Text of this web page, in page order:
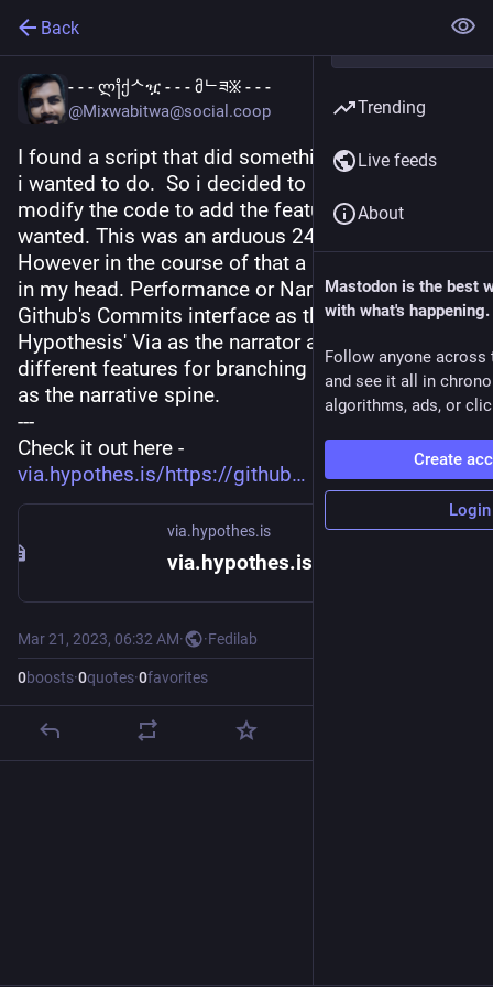
Back
- - - ლ႞ქᄉዧ - - - მᄂཟ፠ - - -
@Mixwabitwa@social.coop
I found a script that did something close to what
i wanted to do.  So i decided to ask chatgpt to
modify the code to add the features that i
wanted. This was an arduous 24 hour process.
However in the course of that a new idea started
in my head. Performance or Narratives that use
Github's Commits interface as the stage.
Hypothesis' Via as the narrator and Github' s
different features for branching and commenting
as the narrative spine.
---
Check it out here -
via.hypothes.is/https://github
via.hypothes.is
via.hypothes.is
Mar 21, 2023, 06:32 AM· ·Fedilab
0boosts·0quotes·0favorites
Trending
Live feeds
About
Mastodon is the best
with what's happening.
Follow anyone across
and see it all in
algorithms, ads, or
Create
Login